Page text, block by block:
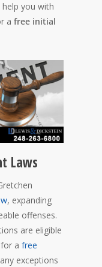
help you with
a free initial
Laws
, expanding
offenses.
are eligible
a free
exceptions